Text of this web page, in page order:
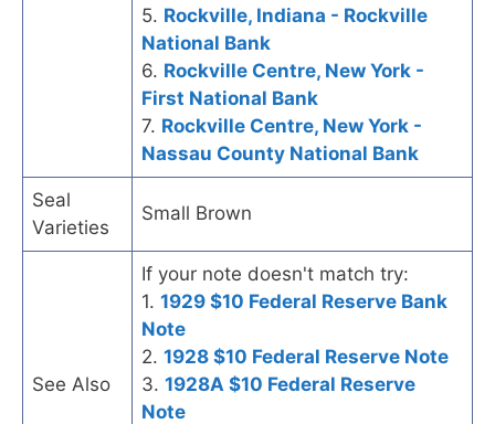
5. Rockville, Indiana - Rockville
National Bank
6. Rockville Centre, New York -
First National Bank
7. Rockville Centre, New York -
Nassau County National Bank
Seal
Varieties
Small Brown
See Also
If your note doesn't match try:
1. 1929 $10 Federal Reserve Bank
Note
2. 1928 $10 Federal Reserve Note
3. 1928A $10 Federal Reserve
Note